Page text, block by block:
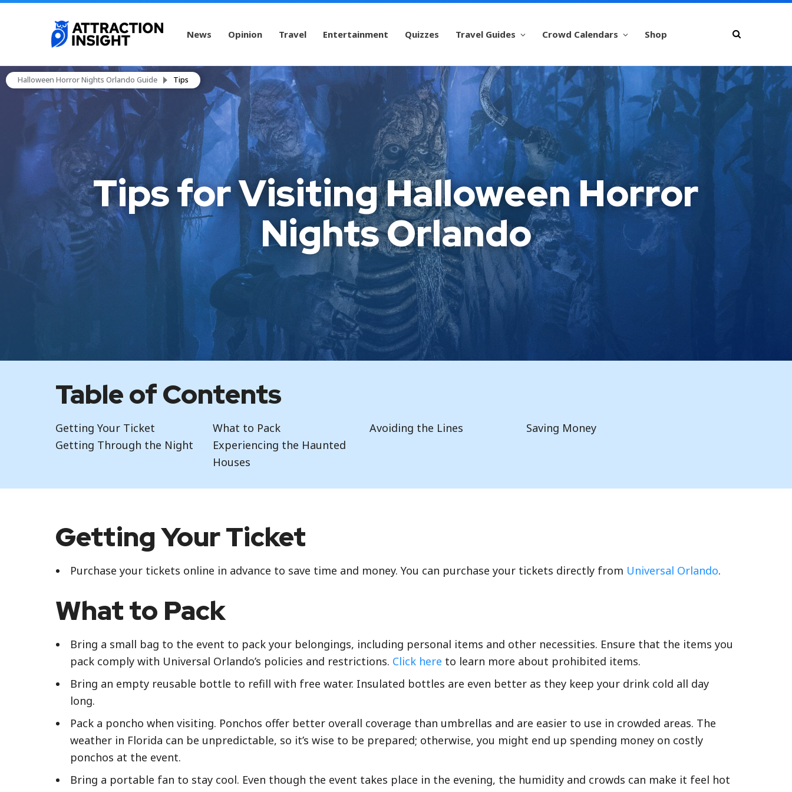
News Opinion Travel Entertainment Quizzes Travel Guides Crowd Calendars Shop
Tips for Visiting Halloween Horror
Nights Orlando
Halloween Horror Nights Orlando Guide Tips
Table of Contents
Getting Your Ticket What to Pack Avoiding the Lines
Saving Money
Getting Through the Night
Experiencing the Haunted
Houses
Getting Your Ticket
Purchase your tickets online in advance to save time and money. You can purchase your tickets directly from Universal Orlando.
What to Pack
Bring a small bag to the event to pack your belongings, including personal items and other necessities. Ensure that the items you
pack comply with Universal Orlando’s policies and restrictions. Click here to learn more about prohibited items.
Bring an empty reusable bottle to refill with free water. Insulated bottles are even better as they keep your drink cold all day
long.
Pack a poncho when visiting. Ponchos offer better overall coverage than umbrellas and are easier to use in crowded areas. The
weather in Florida can be unpredictable, so it’s wise to be prepared; otherwise, you might end up spending money on costly
ponchos at the event.
Bring a portable fan to stay cool. Even though the event takes place in the evening, the humidity and crowds can make it feel hot